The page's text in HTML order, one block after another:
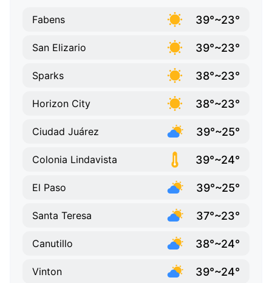
Fabens 39°~23°
San Elizario 39°~23°
Sparks 38°~23°
Horizon City 38°~23°
Ciudad Juárez 39°~25°
Colonia Lindavista 39°~24°
El Paso 39°~25°
Santa Teresa 37°~23°
Canutillo 38°~24°
Vinton 39°~24°